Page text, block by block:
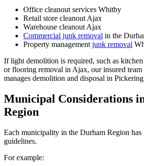
Office cleanout services Whitby
Retail store cleanout Ajax
Warehouse cleanout Ajax
Commercial junk removal in the
Property management junk removal
If light demolition is required, such as
or flooring removal in Ajax, our insured
manages demolition and disposal in
Municipal Considerations
Region
Each municipality in the Durham Region has
guidelines.
For example: